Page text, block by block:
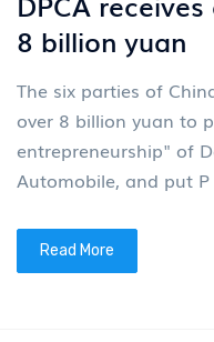
8 billion yuan
The six parties of
over 8 billion yuan to
entrepreneurship" of
Automobile, and put P
Read More